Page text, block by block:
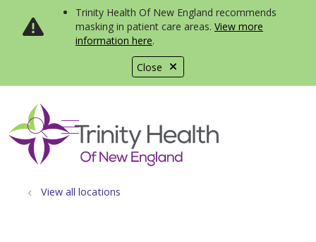
Close
Trinity Health Of New England recommends
masking in patient care areas. View more
information here.
search
show off canvas menu
View all locations